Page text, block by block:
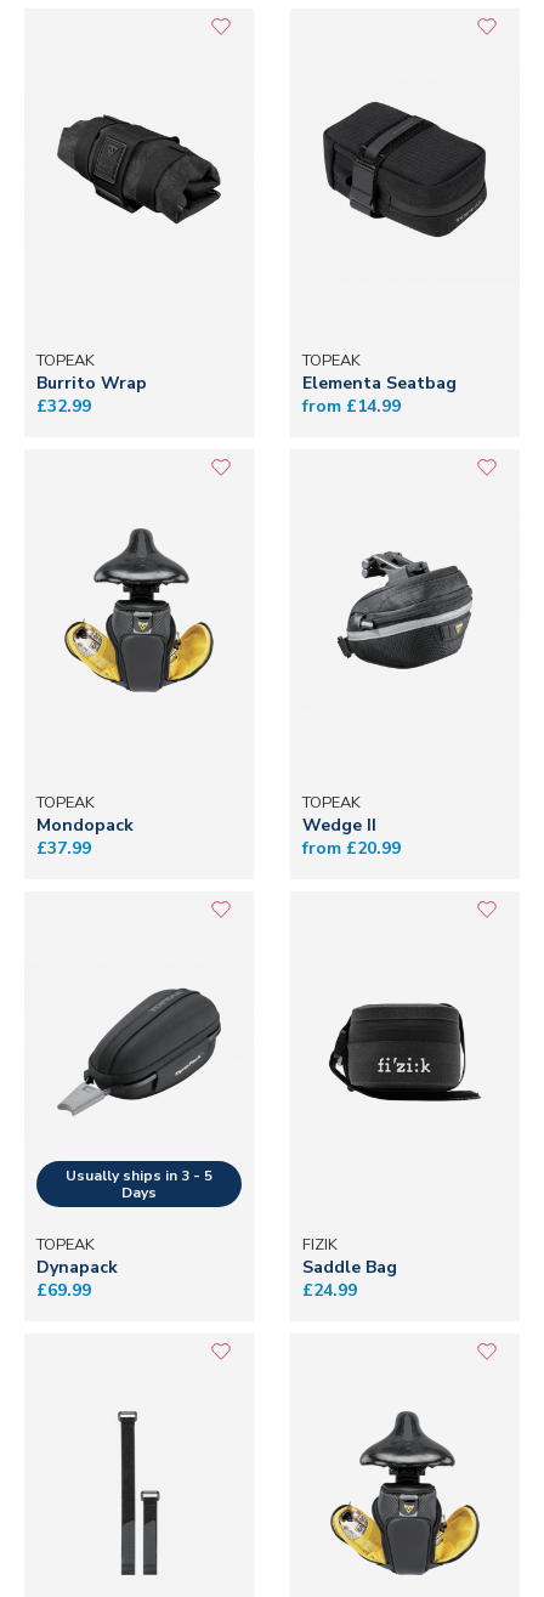
TOPEAK
Burrito Wrap
£32.99
TOPEAK
Elementa Seatbag
from £14.99
TOPEAK
Mondopack
£37.99
TOPEAK
Wedge II
from £20.99
TOPEAK
Dynapack
£69.99
FIZIK
Saddle Bag
£24.99